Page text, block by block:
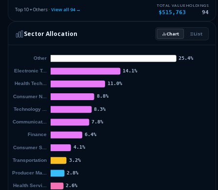
2.86%
CMCSA COMCAST CORP NEW 2.76
Others (96 holdings)
Top 10 + Others · View all 94→
TOTAL VALUE
$515,763
HOLDINGS
94
Sector Allocation Chart List